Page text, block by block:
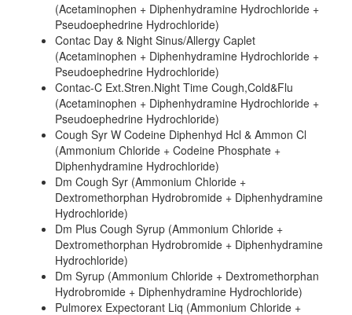
(Acetaminophen + Diphenhydramine Hydrochloride +
Pseudoephedrine Hydrochloride)
Contac Day & Night Sinus/Allergy Caplet
(Acetaminophen + Diphenhydramine Hydrochloride +
Pseudoephedrine Hydrochloride)
Contac-C Ext.Stren.Night Time Cough,Cold&Flu
(Acetaminophen + Diphenhydramine Hydrochloride +
Pseudoephedrine Hydrochloride)
Cough Syr W Codeine Diphenhyd Hcl & Ammon Cl
(Ammonium Chloride + Codeine Phosphate +
Diphenhydramine Hydrochloride)
Dm Cough Syr (Ammonium Chloride +
Dextromethorphan Hydrobromide + Diphenhydramine
Hydrochloride)
Dm Plus Cough Syrup (Ammonium Chloride +
Dextromethorphan Hydrobromide + Diphenhydramine
Hydrochloride)
Dm Syrup (Ammonium Chloride + Dextromethorphan
Hydrobromide + Diphenhydramine Hydrochloride)
Pulmorex Expectorant Liq (Ammonium Chloride +